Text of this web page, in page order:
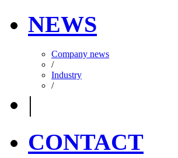
NEWS
Company news
/
Industry
/
|
CONTACT